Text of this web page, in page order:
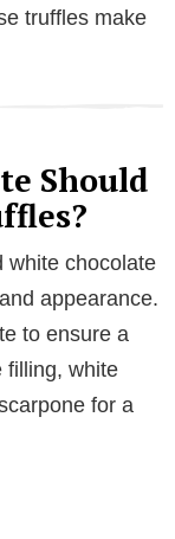
truffles make
Should
white chocolate
appearance.
to ensure a
filling, white
for a